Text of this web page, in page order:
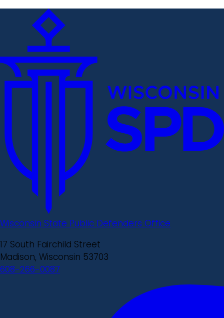
Wisconsin State Public Defenders Office
17 South Fairchild Street
Madison, Wisconsin 53703
608-266-0087